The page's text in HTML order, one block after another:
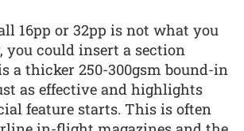
16pp or 32pp is not what you
you could insert a section
a thicker 250-300gsm bound-in
as effective and highlights
feature starts. This is often